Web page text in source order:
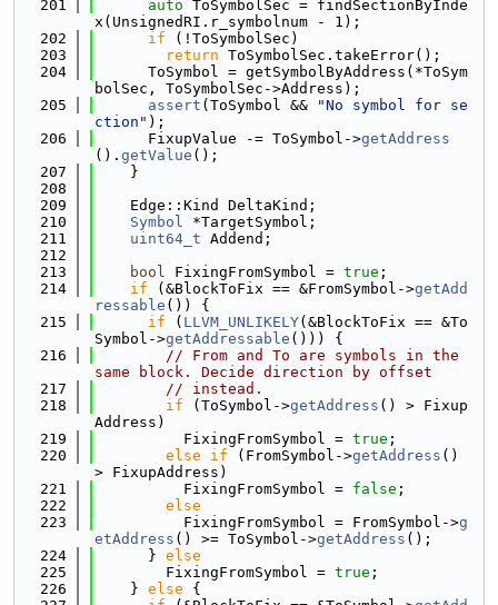
  201
auto ToSymbolSec = findSectionByInde
x(UnsignedRI.r_symbolnum - 1);
  202
if (!ToSymbolSec)
  203
return ToSymbolSec.takeError();
  204
      ToSymbol = getSymbolByAddress(*ToSym
bolSec, ToSymbolSec->Address);
  205
assert (ToSymbol &&
"No symbol for se
ction" );
  206
      FixupValue -= ToSymbol->
getAddress
(). getValue ();
  207
    }
  208
  209
    Edge::Kind DeltaKind;
  210
Symbol *TargetSymbol;
  211
uint64_t Addend;
  212
  213
bool FixingFromSymbol = true ;
  214
if (&BlockToFix == &FromSymbol->getAdd
ressable ()) {
  215
if ( LLVM_UNLIKELY(&BlockToFix == &To
Symbol->getAddressable ())) {
  216
// From and To are symbols in the
same block. Decide direction by offset
  217
// instead.
  218
if (ToSymbol->getAddress () > Fixup
Address)
  219
          FixingFromSymbol =
true ;
  220
else if (FromSymbol->getAddress ()
> FixupAddress)
  221
          FixingFromSymbol =
false ;
  222
else
  223
          FixingFromSymbol = FromSymbol->
g
etAddress () >= ToSymbol->getAddress ();
  224
      }
else
  225
        FixingFromSymbol =
true ;
  226
    }
else {